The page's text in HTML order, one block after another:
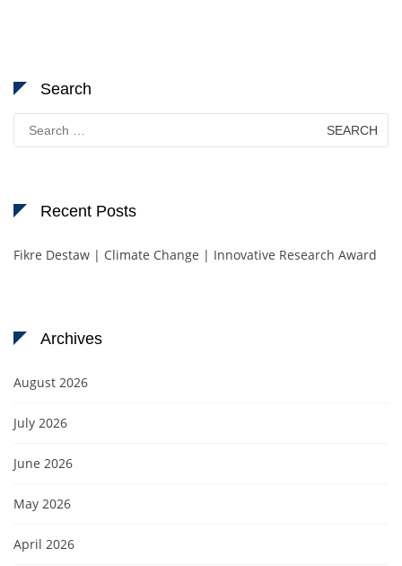
Search
for:
Recent Posts
Fikre Destaw | Climate Change | Innovative Research Award
Archives
August 2026
July 2026
June 2026
May 2026
April 2026